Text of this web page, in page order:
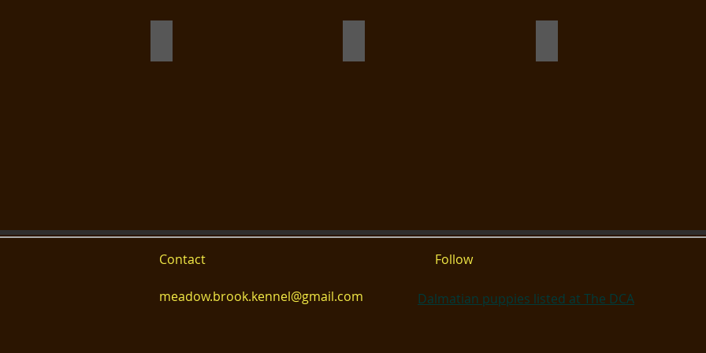
Contact
meadow.brook.kennel@gmail.com
Follow
Dalmatian puppies listed at The DCA